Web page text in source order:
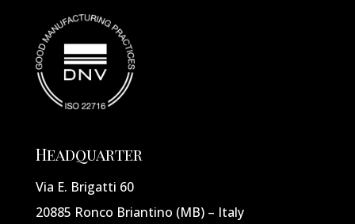
Headquarter
Via E. Brigatti 60
20885 Ronco Briantino (MB) – Italy